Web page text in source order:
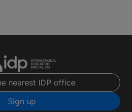
nearest IDP office
Sign up